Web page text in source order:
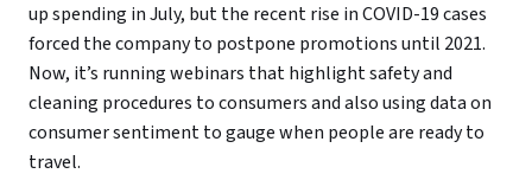
up spending in July, but the recent rise in COVID-19 cases
forced the company to postpone promotions until 2021.
Now, it’s running webinars that highlight safety and
cleaning procedures to consumers and also using data on
consumer sentiment to gauge when people are ready to
travel.